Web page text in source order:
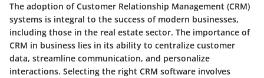
The adoption of Customer Relationship Management (CRM)
systems is integral to the success of modern businesses,
including those in the real estate sector. The importance of
CRM in business lies in its ability to centralize customer
data, streamline communication, and personalize
interactions. Selecting the right CRM software involves